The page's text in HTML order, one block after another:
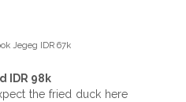
Jegeg IDR 67k
IDR 98k
the fried duck here